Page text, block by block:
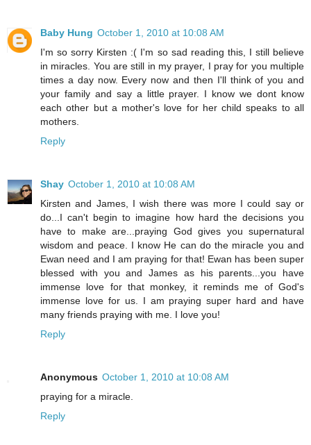
Baby Hung October 1, 2010 at 10:08 AM
I'm so sorry Kirsten :( I'm so sad reading this, I still believe
in miracles. You are still in my prayer, I pray for you multiple
times a day now. Every now and then I'll think of you and
your family and say a little prayer. I know we dont know
each other but a mother's love for her child speaks to all
mothers.
Reply
Shay October 1, 2010 at 10:08 AM
Kirsten and James, I wish there was more I could say or
do...I can't begin to imagine how hard the decisions you
have to make are...praying God gives you supernatural
wisdom and peace. I know He can do the miracle you and
Ewan need and I am praying for that! Ewan has been super
blessed with you and James as his parents...you have
immense love for that monkey, it reminds me of God's
immense love for us. I am praying super hard and have
many friends praying with me. I love you!
Reply
Anonymous October 1, 2010 at 10:08 AM
praying for a miracle.
Reply